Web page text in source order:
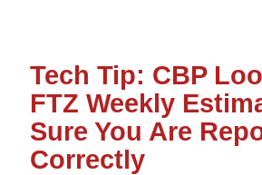
Tech Tip: CBP
FTZ Weekly
Sure You Are
Correctly